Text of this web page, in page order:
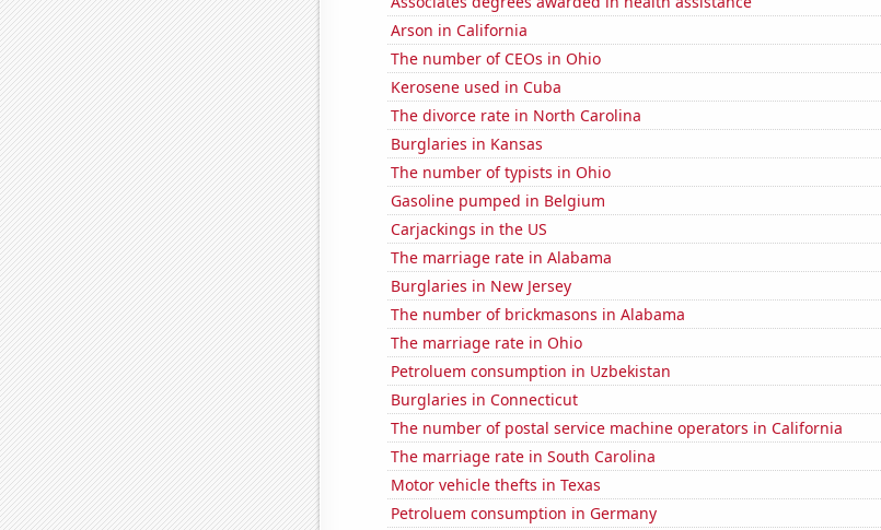
Arson in California
The number of CEOs in Ohio
Kerosene used in Cuba
The divorce rate in North Carolina
Burglaries in Kansas
The number of typists in Ohio
Gasoline pumped in Belgium
Carjackings in the US
The marriage rate in Alabama
Burglaries in New Jersey
The number of brickmasons in Alabama
The marriage rate in Ohio
Petroluem consumption in Uzbekistan
Burglaries in Connecticut
The number of postal service machine operators in California
The marriage rate in South Carolina
Motor vehicle thefts in Texas
Petroluem consumption in Germany